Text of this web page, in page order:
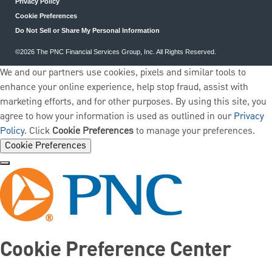
Cookie Preferences
Do Not Sell or Share My Personal Information
©2026 The PNC Financial Services Group, Inc. All Rights Reserved.
We and our partners use cookies, pixels and similar tools to
enhance your online experience, help stop fraud, assist with
marketing efforts, and for other purposes. By using this site, you
agree to how your information is used as outlined in ourPrivacy
Policy. Click Cookie Preferencesto manage your preferences.
Cookie Preferences
Cookie Preference Center